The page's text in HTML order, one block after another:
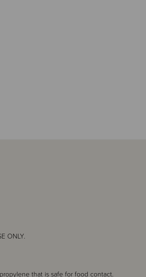
ONLY.
that is safe for food contact.